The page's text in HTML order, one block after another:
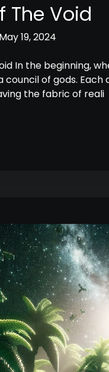
The Void
May 19, 2024
In the beginning,
council of gods.
the fabric of reali